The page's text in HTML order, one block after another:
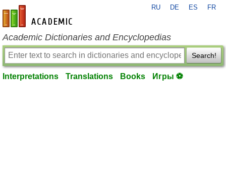
en-academic.com
RU DE ES FR
Academic Dictionaries and Encyclopedias
Search!
Interpretations Translations Books Игры ⚽